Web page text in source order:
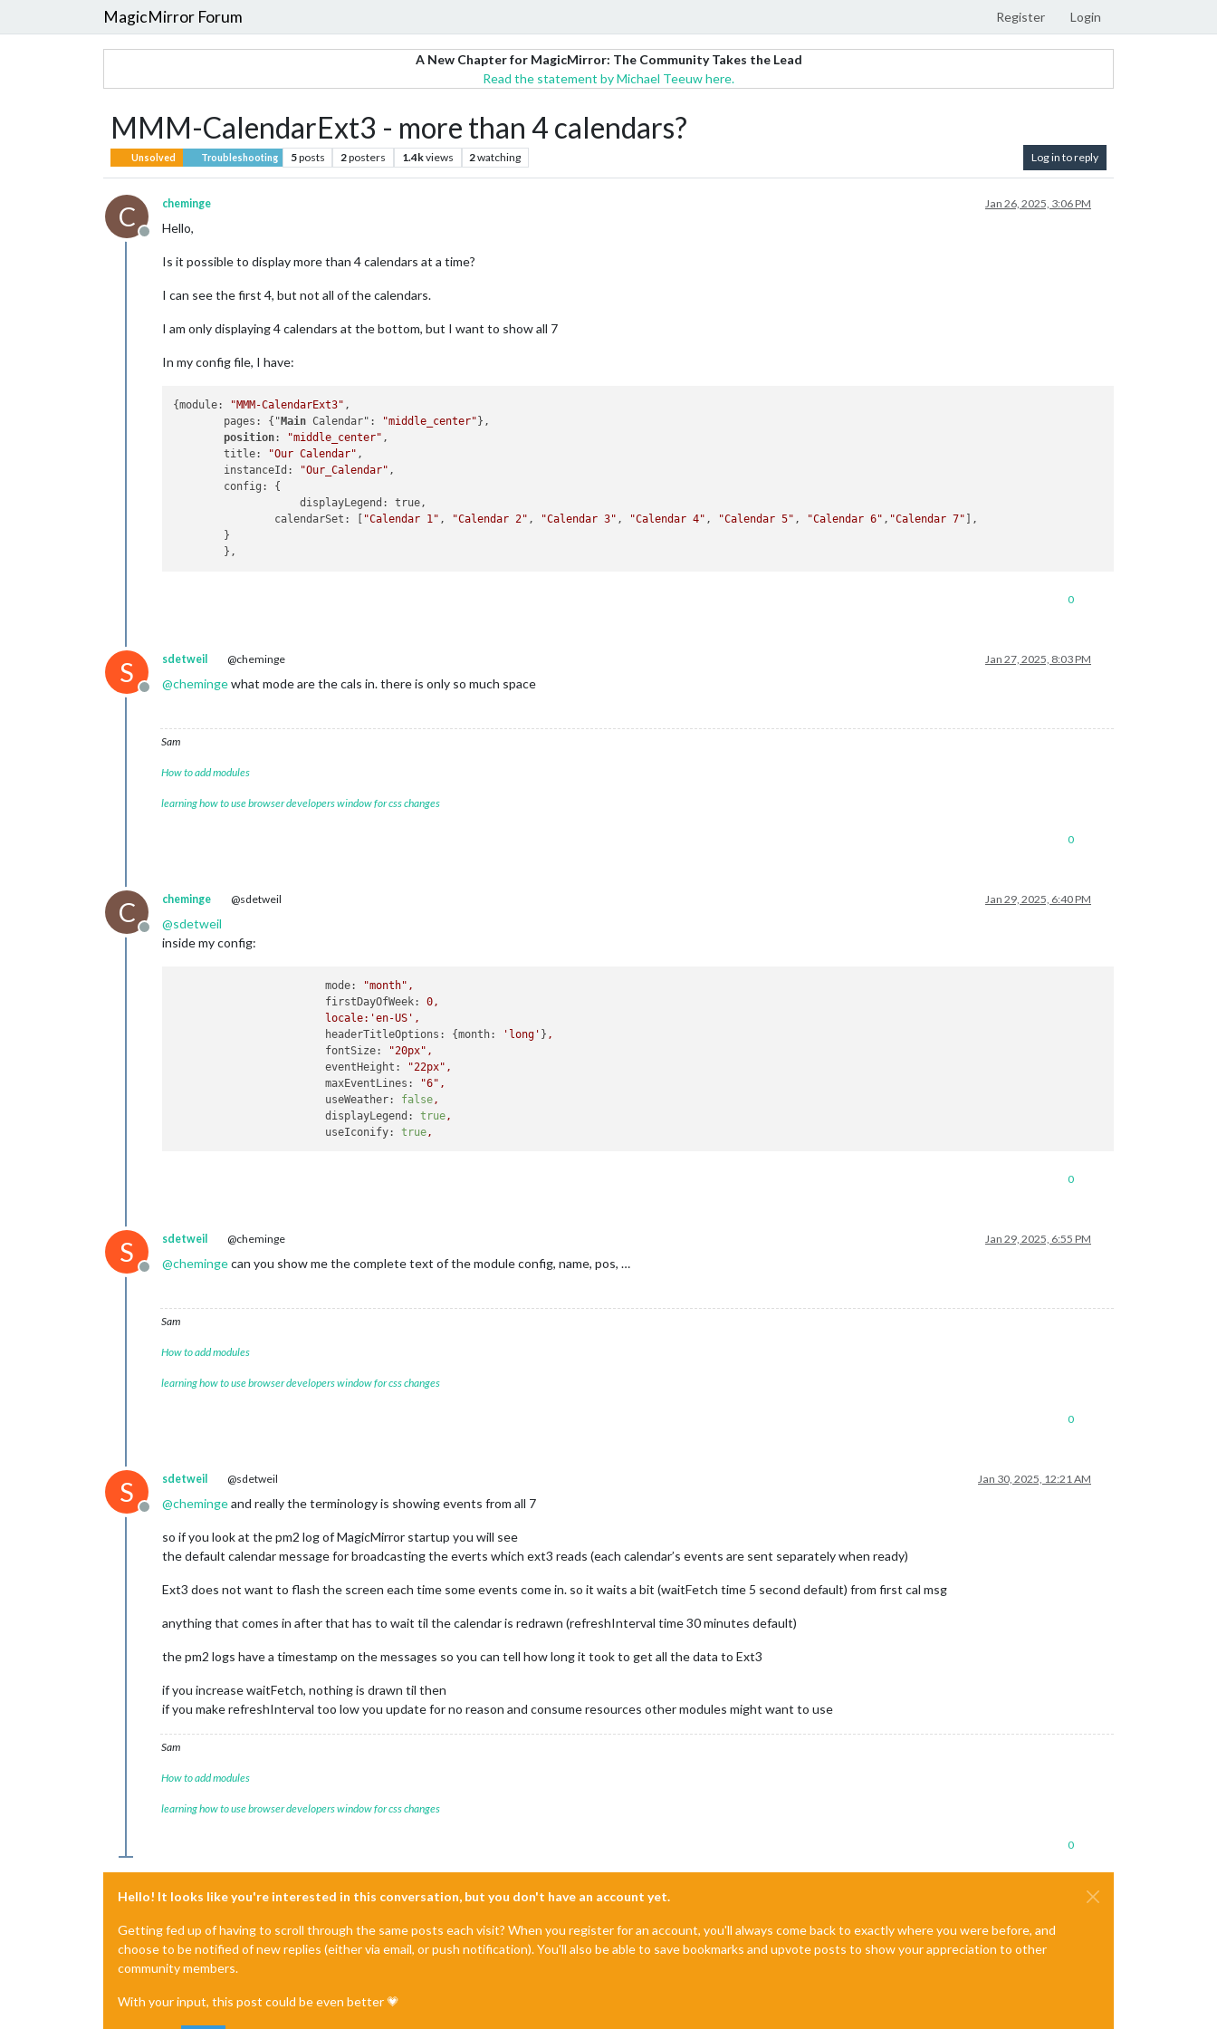
MagicMirror Forum Register Login
A New Chapter for MagicMirror: The Community Takes the Lead
Read the statement by Michael Teeuw here.
MMM-CalendarExt3 - more than 4 calendars?
Unsolved Troubleshooting 5posts 2posters 1.4kviews 2watching Log in to reply
C
Offline
cheminge Jan 26, 2025, 3:06 PM
Hello,
Is it possible to display more than 4 calendars at a time?
I can see the first 4, but not all of the calendars.
I am only displaying 4 calendars at the bottom, but I want to show all 7
In my config file, I have:
{module: "MMM-CalendarExt3" ,
	pages: {"
Main Calendar": "middle_center" },
position: "middle_center" ,
	title:
"Our Calendar" ,
	instanceId:
"Our_Calendar" ,
                    displayLegend: true,
		calendarSet: [
"Calendar 1" , "Calendar 2" , "Calendar 3" , "Calendar 4" , "Calendar 5" , "Calendar 6" , "Calendar 7" ],
0
S
Offline
sdetweil @cheminge Jan 27, 2025, 8:03 PM
@chemingewhat mode are the cals in. there is only so much space
Sam
How to add modules
learning how to use browser developers window for css changes
0
C
Offline
cheminge @sdetweil Jan 29, 2025, 6:40 PM
@sdetweil
inside my config:
mode: "month" ,
firstDayOfWeek:
0 ,
locale:'en-US',
headerTitleOptions:
{month: 'long' } ,
fontSize:
"20px" ,
eventHeight:
"22px" ,
maxEventLines:
"6" ,
useWeather:
false ,
displayLegend:
true ,
useIconify:
true ,
0
S
Offline
sdetweil @cheminge Jan 29, 2025, 6:55 PM
@chemingecan you show me the complete text of the module config, name, pos, …
Sam
How to add modules
learning how to use browser developers window for css changes
0
S
Offline
sdetweil @sdetweil Jan 30, 2025, 12:21 AM
@chemingeand really the terminology is showing events from all 7
so if you look at the pm2 log of MagicMirror startup you will see
the default calendar message for broadcasting the everts which ext3 reads (each calendar’s events are sent separately when ready)
Ext3 does not want to flash the screen each time some events come in. so it waits a bit (waitFetch time 5 second default) from first cal msg
anything that comes in after that has to wait til the calendar is redrawn (refreshInterval time 30 minutes default)
the pm2 logs have a timestamp on the messages so you can tell how long it took to get all the data to Ext3
if you increase waitFetch, nothing is drawn til then
if you make refreshInterval too low you update for no reason and consume resources other modules might want to use
Sam
How to add modules
learning how to use browser developers window for css changes
0
Hello! It looks like you're interested in this conversation, but you don't have an account yet.
Getting fed up of having to scroll through the same posts each visit? When you register for an account, you'll always come back to exactly where you were before, and
choose to be notified of new replies (either via email, or push notification). You'll also be able to save bookmarks and upvote posts to show your appreciation to other
community members.
With your input, this post could be even better 💗